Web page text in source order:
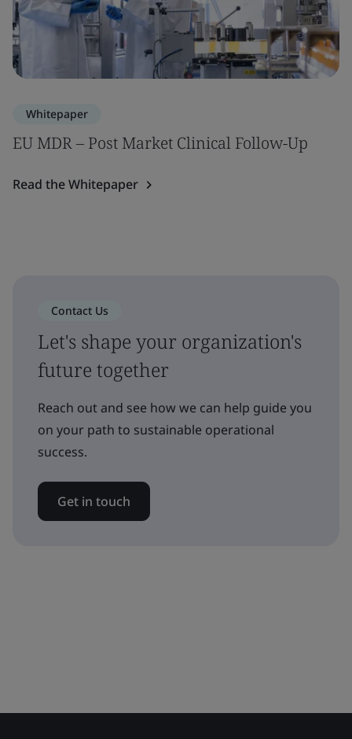
Whitepaper
EU MDR – Post Market Clinical Follow-Up
Read the Whitepaper
Contact Us
Let's shape your organization's
future together
Reach out and see how we can help guide you
on your path to sustainable operational
success.
Get in touch